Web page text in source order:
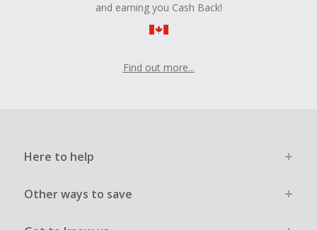
and earning you Cash Back!
Find out more...
Here to help
Other ways to save